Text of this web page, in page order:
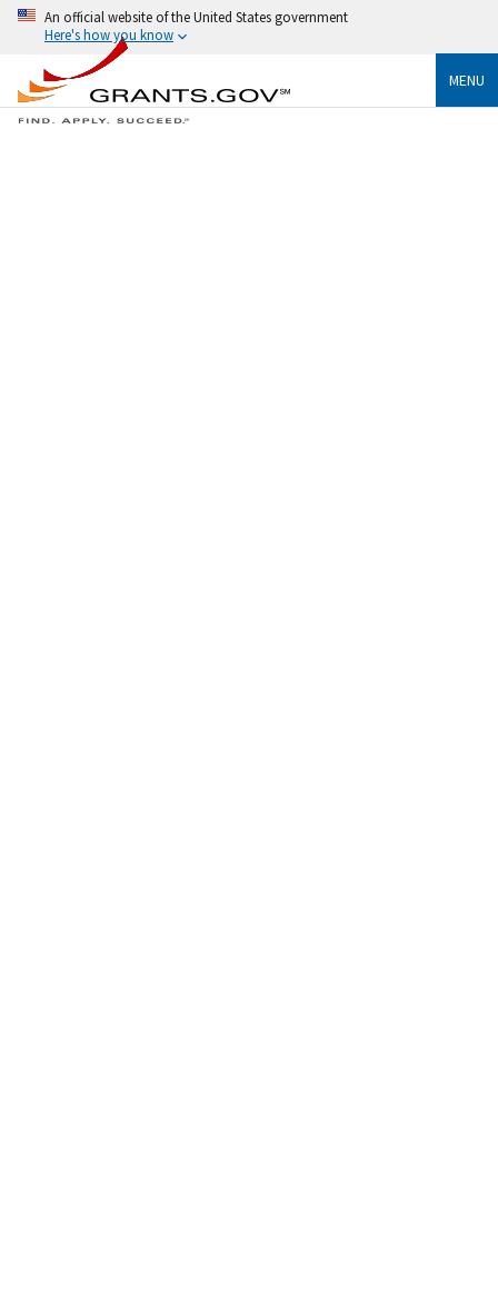
An official website of the United States government
Here's how you know
MENU